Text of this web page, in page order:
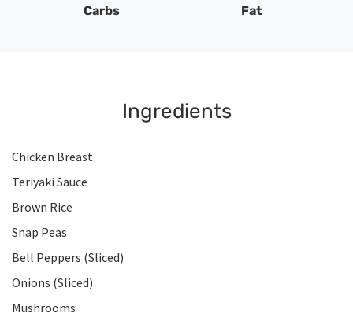
Carbs Fat
Ingredients
Chicken Breast
Teriyaki Sauce
Brown Rice
Snap Peas
Bell Peppers (Sliced)
Onions (Sliced)
Mushrooms